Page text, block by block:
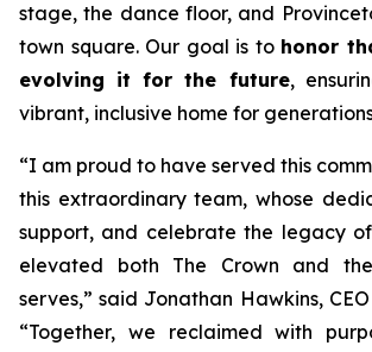
stage, the dance floor, and
town square. Our goal is to honor
evolving it for the future,
vibrant, inclusive home for
“I am proud to have served this
this extraordinary team, whose
support, and celebrate the legacy
elevated both The Crown and
serves,” said Jonathan Hawkins,
“Together, we reclaimed with